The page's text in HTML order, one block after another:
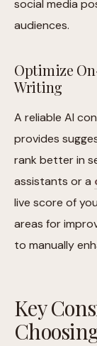
social media
audiences.
Optimize
Writing
A reliable AI
provides
rank better in
assistants or a
live score of
areas for
to manually
Key